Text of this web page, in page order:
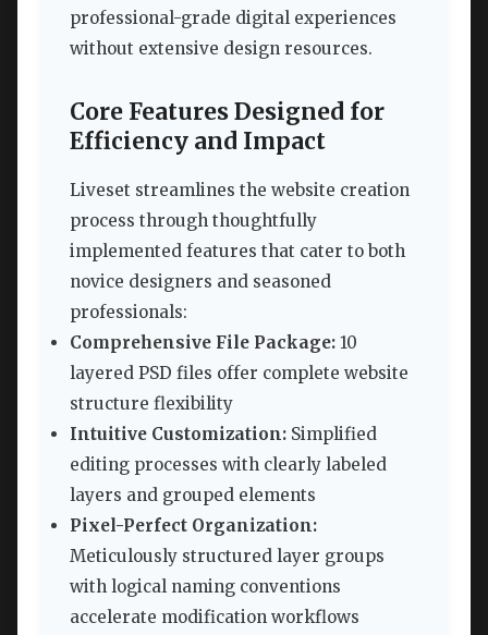
professional-grade digital experiences
without extensive design resources.
Core Features Designed for
Efficiency and Impact
Liveset streamlines the website creation
process through thoughtfully
implemented features that cater to both
novice designers and seasoned
professionals:
Comprehensive File Package: 10
layered PSD files offer complete website
structure flexibility
Intuitive Customization: Simplified
editing processes with clearly labeled
layers and grouped elements
Pixel-Perfect Organization:
Meticulously structured layer groups
with logical naming conventions
accelerate modification workflows